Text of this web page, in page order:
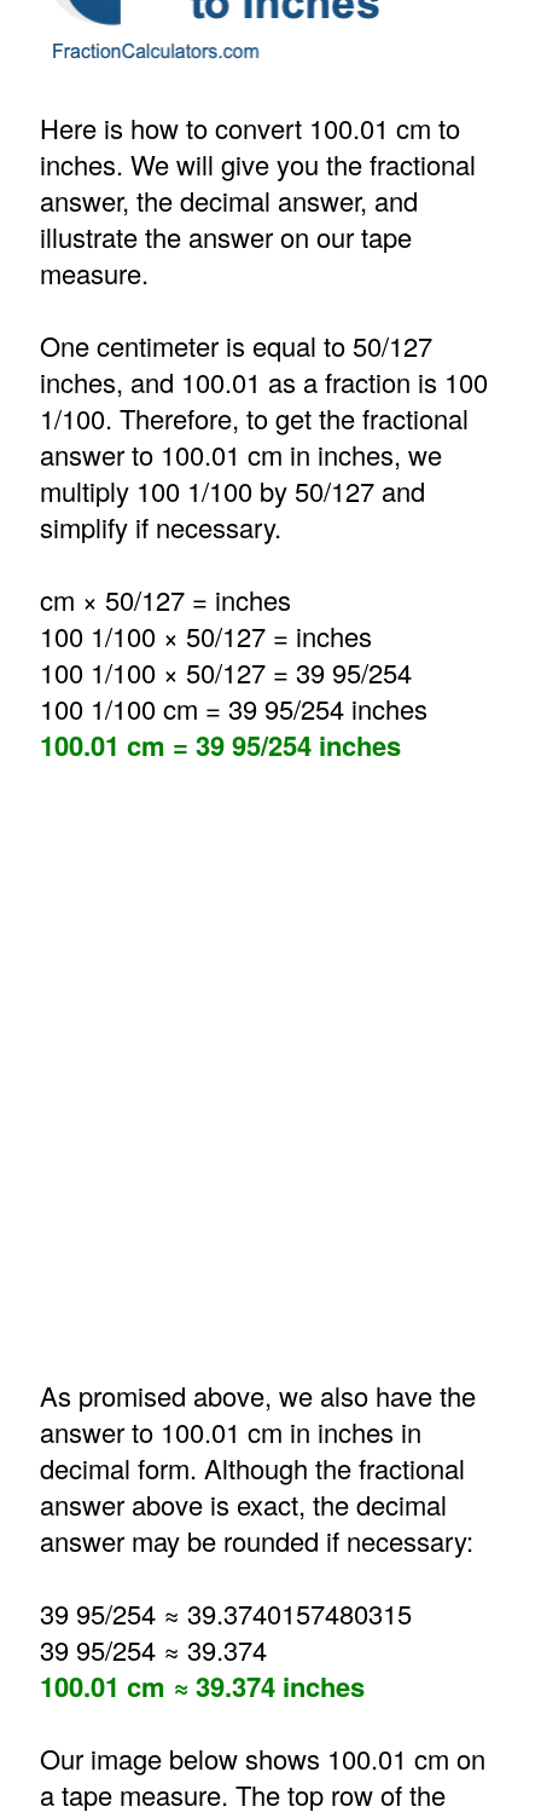
Here is how to convert 100.01 cm to
inches. We will give you the fractional
answer, the decimal answer, and
illustrate the answer on our tape
measure.
One centimeter is equal to 50/127
inches, and 100.01 as a fraction is 100
1/100. Therefore, to get the fractional
answer to 100.01 cm in inches, we
multiply 100 1/100 by 50/127 and
simplify if necessary.
cm × 50/127 = inches
100 1/100 × 50/127 = inches
100 1/100 × 50/127 = 39 95/254
100 1/100 cm = 39 95/254 inches
100.01 cm = 39 95/254 inches
As promised above, we also have the
answer to 100.01 cm in inches in
decimal form. Although the fractional
answer above is exact, the decimal
answer may be rounded if necessary:
39 95/254 ≈ 39.3740157480315
39 95/254 ≈ 39.374
100.01 cm ≈ 39.374 inches
Our image below shows 100.01 cm on
a tape measure. The top row of the